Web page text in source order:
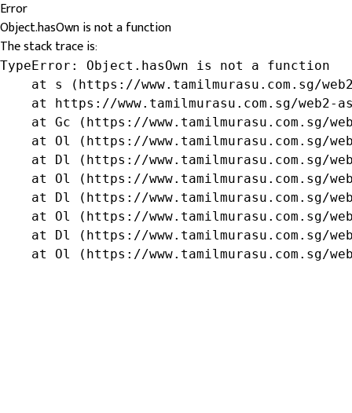
Error
Object.hasOwn is not a function
The stack trace is:
TypeError: Object.hasOwn is not a function
at s (https://www.tamilmurasu.com.sg/
at https://www.tamilmurasu.com.sg/web2-
at Gc (https://www.tamilmurasu.com.sg/
at Ol (https://www.tamilmurasu.com.sg/
at Dl (https://www.tamilmurasu.com.sg/
at Ol (https://www.tamilmurasu.com.sg/
at Dl (https://www.tamilmurasu.com.sg/
at Ol (https://www.tamilmurasu.com.sg/
at Dl (https://www.tamilmurasu.com.sg/
at Ol (https://www.tamilmurasu.com.sg/